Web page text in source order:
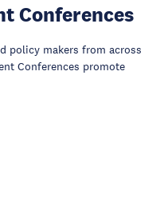
Conferences
policy makers from across
Conferences promote